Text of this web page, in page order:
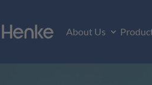
About Us